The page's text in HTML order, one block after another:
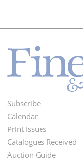
Footer
Menu
Subscribe
Calendar
Print Issues
Catalogues Received
Auction Guide